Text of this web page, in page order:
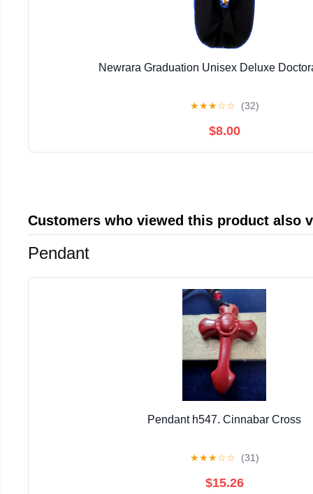
Newrara Graduation Unisex Deluxe
★★★☆☆ (32)
$8.00
Customers who viewed this product also
Pendant
Pendant h547. Cinnabar Cross
★★★☆☆ (31)
$15.26